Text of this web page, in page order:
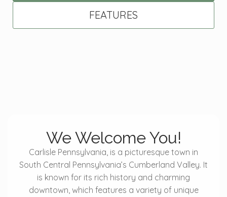
FEATURES
We Welcome You!
Carlisle Pennsylvania, is a picturesque town in
South Central Pennsylvania’s Cumberland Valley. It
is known for its rich history and charming
downtown, which features a variety of unique